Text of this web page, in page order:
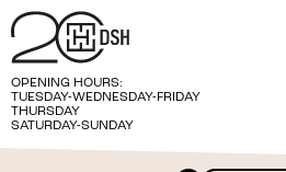
OPENING HOURS:
TUESDAY-WEDNESDAY-FRIDAY
THURSDAY
SATURDAY-SUNDAY